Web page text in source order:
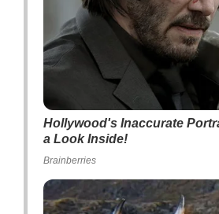
Hollywood's Inaccurate
a Look Inside!
Brainberries